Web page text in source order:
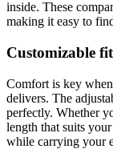
inside. These
making it easy to
Customizable fit
Comfort is key
delivers. The
perfectly. Whether
length that suits
while carrying your